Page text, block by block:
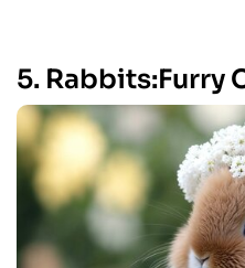
5. Rabbits:Furry